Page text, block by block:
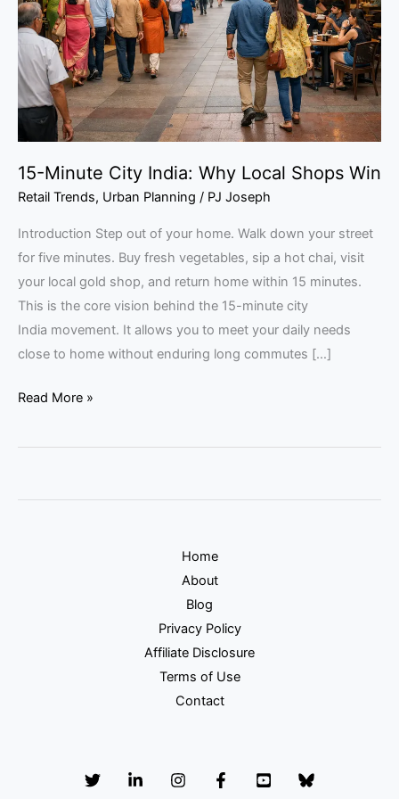
15-Minute City India: Why Local Shops Win
Retail Trends, Urban Planning / PJ Joseph
Introduction Step out of your home. Walk down your street
for five minutes. Buy fresh vegetables, sip a hot chai, visit
your local gold shop, and return home within 15 minutes.
This is the core vision behind the 15-minute city
India movement. It allows you to meet your daily needs
close to home without enduring long commutes […]
Why
Local
Shops
Win
Read More »
Home
About
Blog
Privacy Policy
Affiliate Disclosure
Terms of Use
Contact